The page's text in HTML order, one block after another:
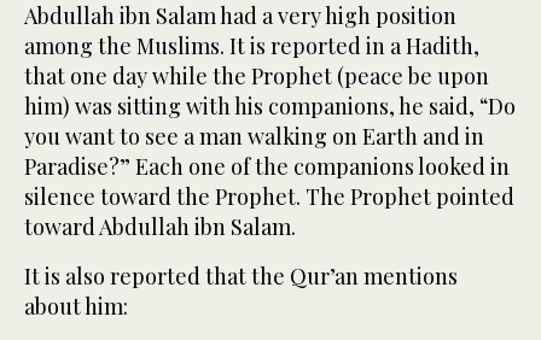
Abdullah ibn Salam had a very high position
among the Muslims. It is reported in a Hadith,
that one day while the Prophet (peace be upon
him) was sitting with his companions, he said, “Do
you want to see a man walking on Earth and in
Paradise?” Each one of the companions looked in
silence toward the Prophet. The Prophet pointed
toward Abdullah ibn Salam.
It is also reported that the Qur’an mentions
about him: